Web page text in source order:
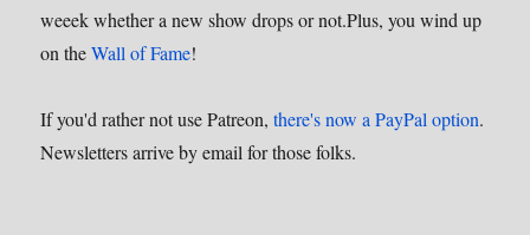
weeek whether a new show drops or not.Plus, you wind up
on theWall of Fame!
If you'd rather not use Patreon,there's now a PayPal option.
Newsletters arrive by email for those folks.